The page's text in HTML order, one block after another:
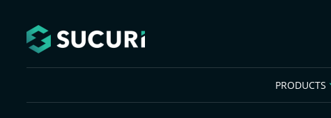
PRODUCTS